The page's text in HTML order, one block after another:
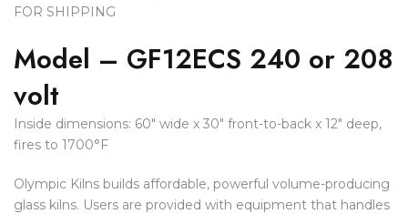
FOR SHIPPING
Model – GF12ECS 240 or 208
volt
Inside dimensions: 60″ wide x 30″ front-to-back x 12″ deep,
fires to 1700°F
Olympic Kilns builds affordable, powerful volume-producing
glass kilns. Users are provided with equipment that handles